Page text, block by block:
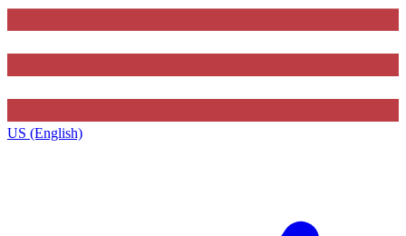
US (English)